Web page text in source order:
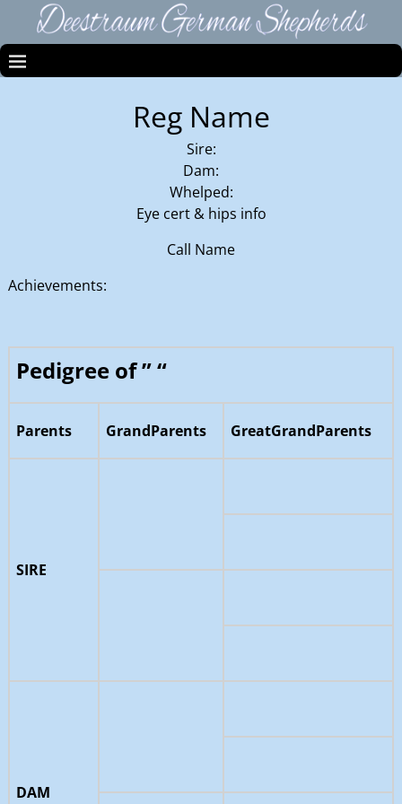
Reg Name
Sire:
Dam:
Whelped:
Eye cert & hips info
Call Name
Achievements:
Pedigree of ” “
Parents GrandParents GreatGrandParents
SIRE
DAM